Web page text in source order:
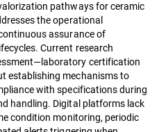
pathways for ceramic
the operational
assurance of
Current research
certification
establishing mechanisms to
with specifications during
handling. Digital platforms lack
condition monitoring, periodic